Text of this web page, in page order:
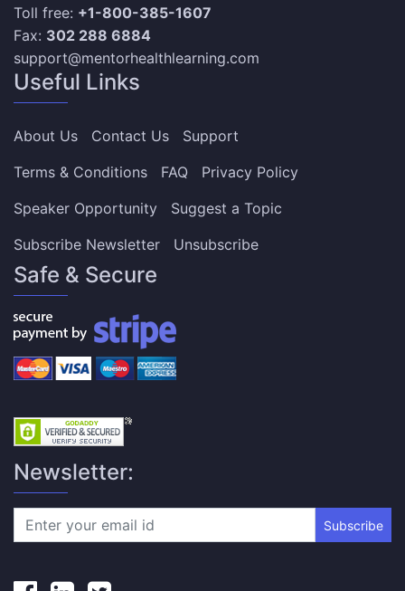
Toll free: +1-800-385-1607
Fax: 302 288 6884
support@mentorhealthlearning.com
Useful Links
About Us Contact Us
Support
Terms & Conditions
FAQ
Privacy Policy
Speaker Opportunity
Suggest a Topic
Subscribe Newsletter
Unsubscribe
Safe & Secure
Newsletter:
Subscribe